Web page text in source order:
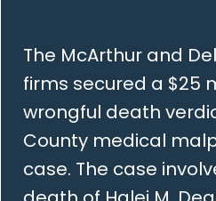
The McArthur and
firms secured a $25
wrongful death
County medical
case. The case